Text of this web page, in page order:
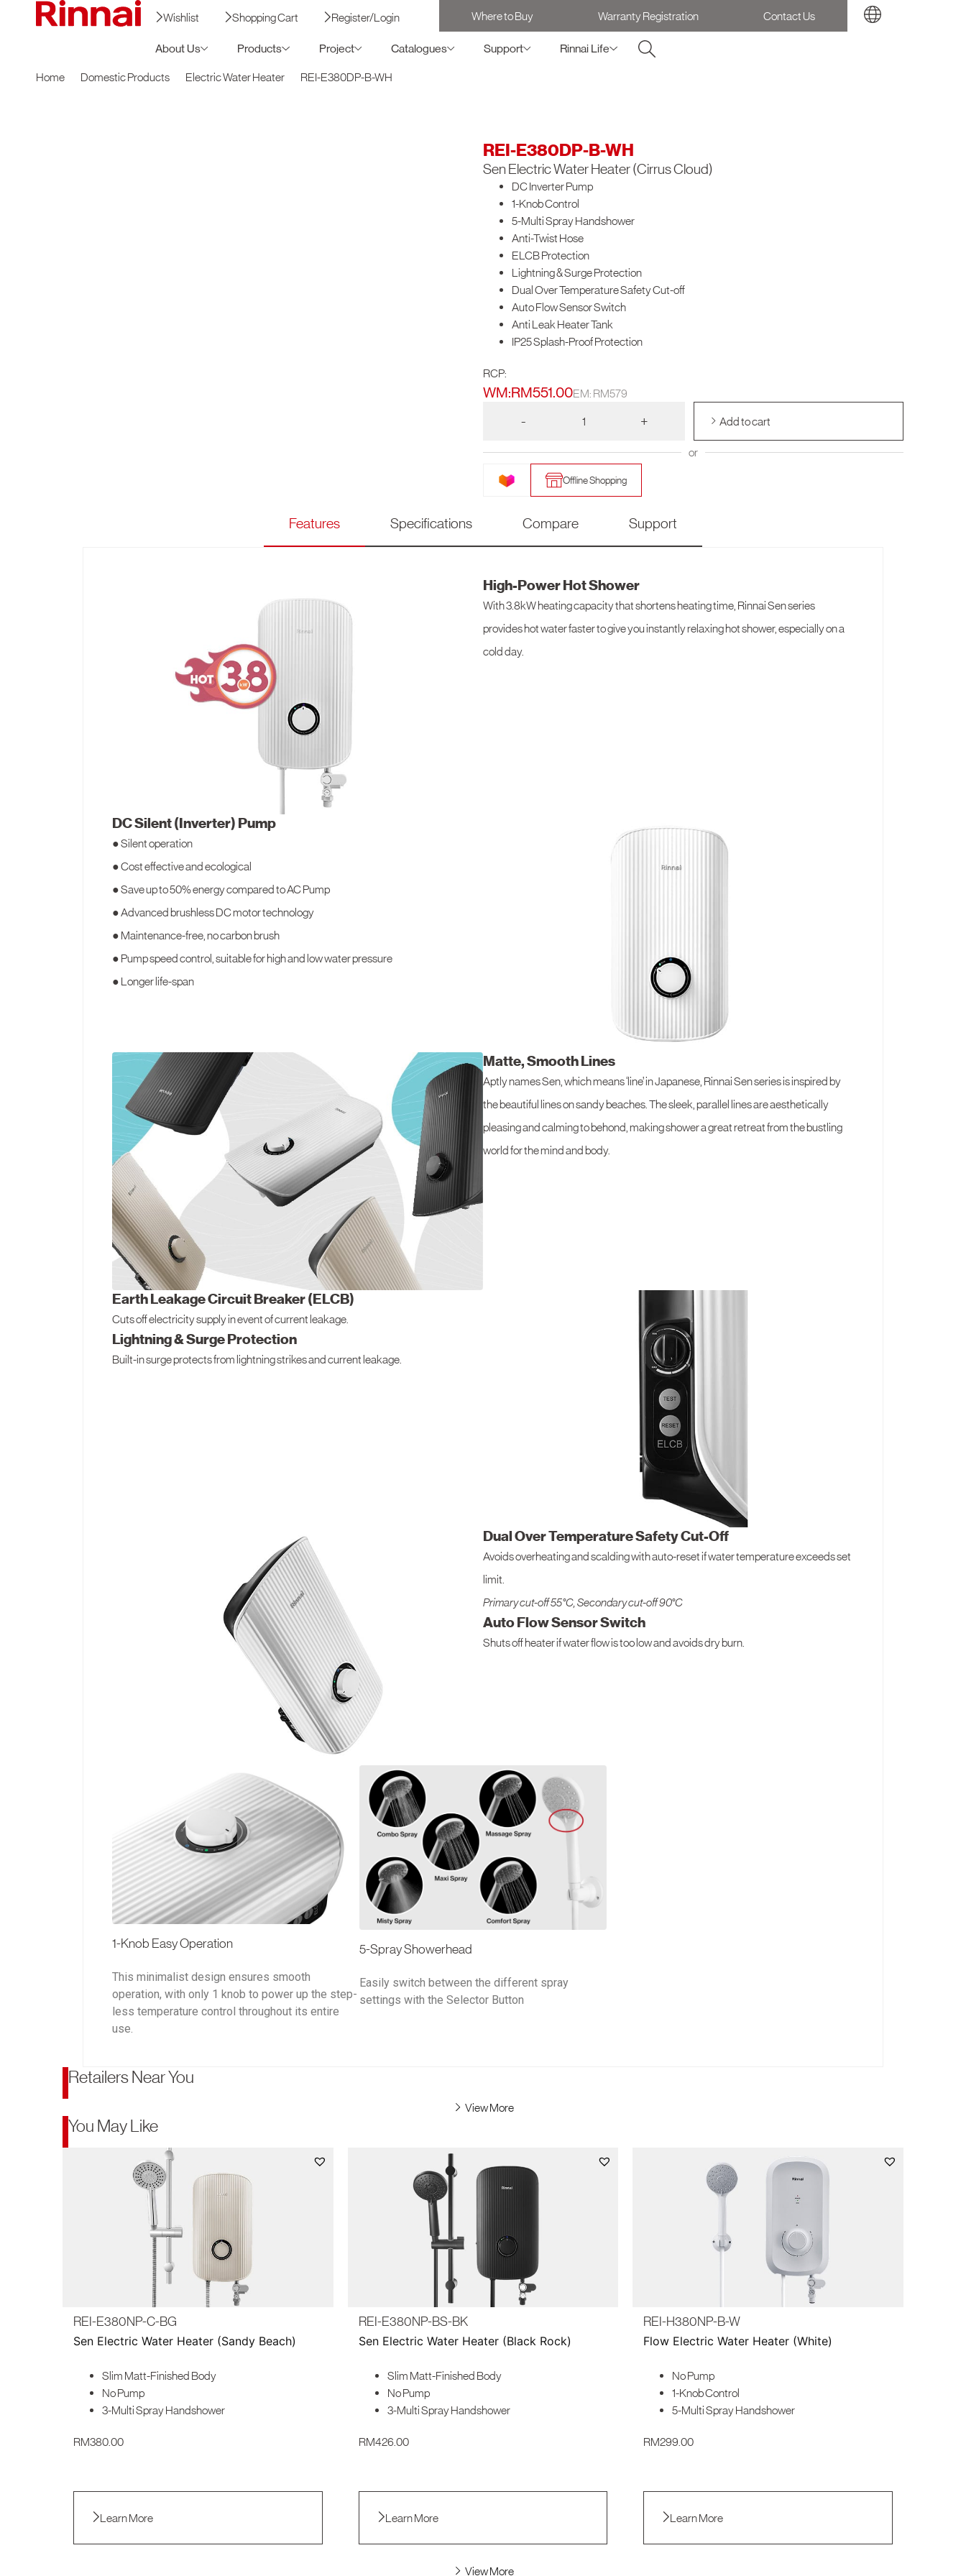
Wishlist Shopping Cart Register/Login Where to Buy Warranty Registration Contact Us
About Us Products Project Catalogues Support Rinnai Life
Home Domestic Products Electric Water Heater REI-E380DP-B-WH
REI-E380DP-B-WH
Sen Electric Water Heater (Cirrus Cloud)
DC Inverter Pump
1-Knob Control
5-Multi Spray Handshower
Anti-Twist Hose
ELCB Protection
Lightning & Surge Protection
Dual Over Temperature Safety Cut-off
Auto Flow Sensor Switch
Anti Leak Heater Tank
IP25 Splash-Proof Protection
RCP:
WM:RM551.00EM: RM579
- + Add to cart
or
Offline Shopping
Features Specifications Compare Support
High-Power Hot Shower
With 3.8kW heating capacity that shortens heating time, Rinnai Sen series
provides hot water faster to give you instantly relaxing hot shower, especially on a
cold day.
DC Silent (Inverter) Pump
● Silent operation
● Cost effective and ecological
● Save up to 50% energy compared to AC Pump
● Advanced brushless DC motor technology
● Maintenance-free, no carbon brush
● Pump speed control, suitable for high and low water pressure
● Longer life-span
Matte, Smooth Lines
Aptly names Sen, which means ‘line’ in Japanese, Rinnai Sen series is inspired by
the beautiful lines on sandy beaches. The sleek, parallel lines are aesthetically
pleasing and calming to behond, making shower a great retreat from the bustling
world for the mind and body.
Earth Leakage Circuit Breaker (ELCB)
Cuts off electricity supply in event of current leakage.
Lightning & Surge Protection
Built-in surge protects from lightning strikes and current leakage.
Dual Over Temperature Safety Cut-Off
Avoids overheating and scalding with auto-reset if water temperature exceeds set
limit.
Primary cut-off 55°C, Secondary cut-off 90°C
Auto Flow Sensor Switch
Shuts off heater if water flow is too low and avoids dry burn.
1-Knob Easy Operation
This minimalist design ensures smooth
operation, with only 1 knob to power up the step-
less temperature control throughout its entire
use.
5-Spray Showerhead
Easily switch between the different spray
settings with the Selector Button
Retailers Near You
View More
You May Like
REI-E380NP-C-BG
Sen Electric Water Heater (Sandy Beach)
Slim Matt-Finished Body
No Pump
3-Multi Spray Handshower
RM380.00
Learn More
REI-E380NP-BS-BK
Sen Electric Water Heater (Black Rock)
Slim Matt-Finished Body
No Pump
3-Multi Spray Handshower
RM426.00
Learn More
REI-H380NP-B-W
Flow Electric Water Heater (White)
No Pump
1-Knob Control
5-Multi Spray Handshower
RM299.00
Learn More
View More